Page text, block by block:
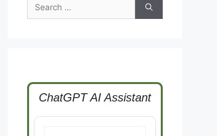
for:
ChatGPT AI Assistant